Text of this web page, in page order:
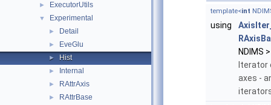
► ExecutorUtils
▼ Experimental
► Detail
► EveGlu
► Hist
► Internal
► RAttrAxis
► RAttrBase
template<int
using
NDIMS >
Iterator
axes -